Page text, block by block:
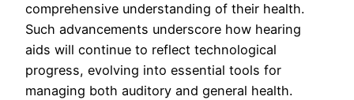
comprehensive understanding of their health.
Such advancements underscore how hearing
aids will continue to reflect technological
progress, evolving into essential tools for
managing both auditory and general health.